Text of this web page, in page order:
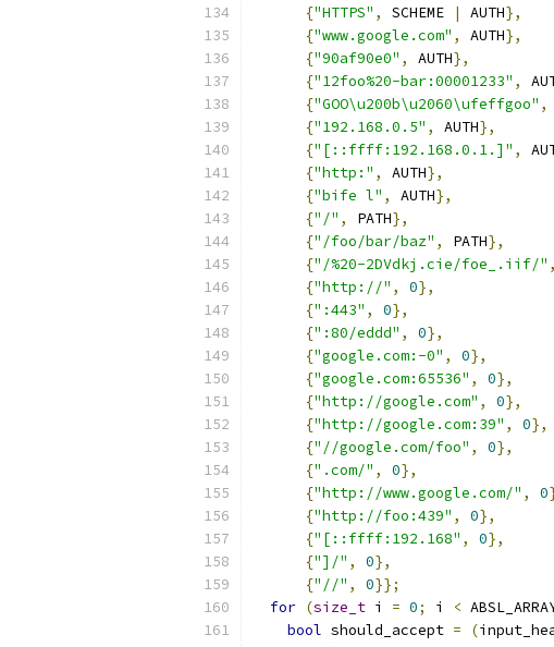
{"HTTPS" , SCHEME | AUTH},
{"www.google.com" , AUTH},
{"90af90e0" , AUTH},
{"12foo%20-bar:00001233" ,
{"GOO\u200b\u2060\ufeffgoo" ,
{"192.168.0.5" , AUTH},
{"[::ffff:192.168.0.1.]" ,
{"http:" , AUTH},
{"bife l" , AUTH},
{"/" , PATH},
{"/foo/bar/baz" , PATH},
{"/%20-2DVdkj.cie/foe_.iif/" ,
{"http://" , 0},
{":443" , 0},
{":80/eddd" , 0},
{"google.com:-0" , 0},
{"google.com:65536" , 0},
{"http://google.com" , 0},
{"http://google.com:39" , 0},
{"//google.com/foo" , 0},
{".com/" , 0},
{"http://www.google.com/" , 0
{"http://foo:439" , 0},
{"[::ffff:192.168" , 0},
{"]/" , 0},
{"//" , 0}};
for (size_t i = 0; i <
bool should_accept = (